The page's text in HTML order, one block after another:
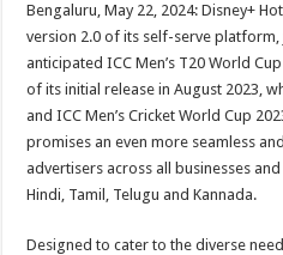
Bengaluru, May 22, 2024: Disney+
version 2.0 of its self-serve
anticipated ICC Men’s T20 World
of its initial release in August 2023,
and ICC Men’s Cricket World Cup
promises an even more seamless
advertisers across all businesses
Hindi, Tamil, Telugu and Kannada.
Designed to cater to the diverse